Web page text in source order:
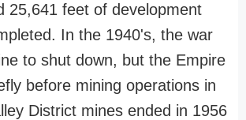
25,641 feet of development
In the 1940's, the war
to shut down, but the Empire
before mining operations in
District mines ended in 1956